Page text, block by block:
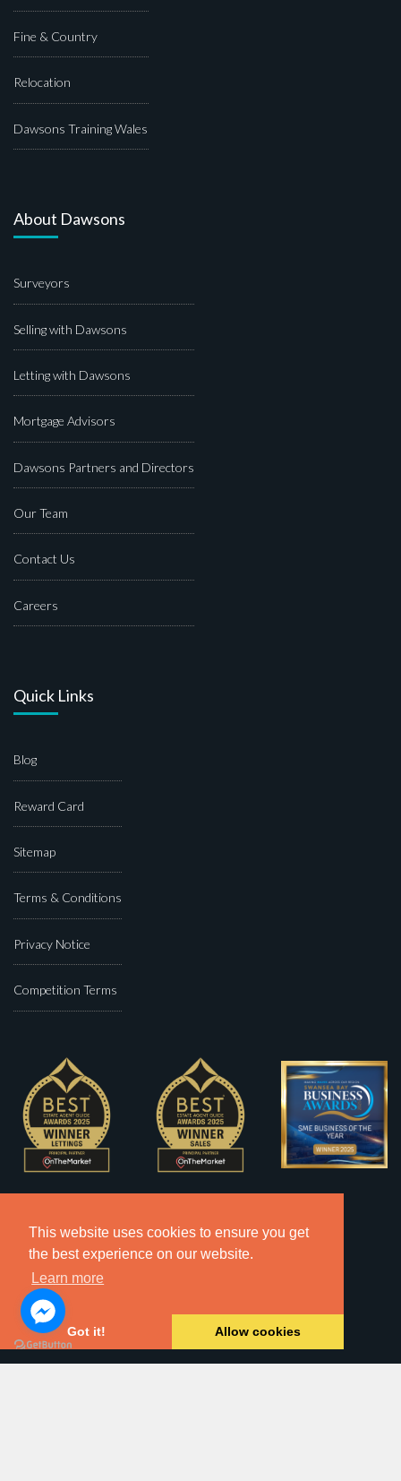
This website uses cookies to ensure you get
the best experience on our website.
Learn more
Got it! Allow cookies
Fine & Country
Relocation
Dawsons Training Wales
About Dawsons
Surveyors
Selling with Dawsons
Letting with Dawsons
Mortgage Advisors
Dawsons Partners and Directors
Our Team
Contact Us
Careers
Quick Links
Blog
Reward Card
Sitemap
Terms & Conditions
Privacy Notice
Competition Terms